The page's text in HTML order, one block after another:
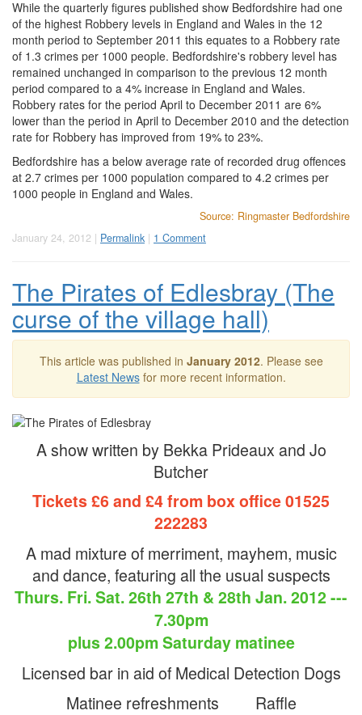
While the quarterly figures published show Bedfordshire had one
of the highest Robbery levels in England and Wales in the 12
month period to September 2011 this equates to a Robbery rate
of 1.3 crimes per 1000 people. Bedfordshire's robbery level has
remained unchanged in comparison to the previous 12 month
period compared to a 4% increase in England and Wales.
Robbery rates for the period April to December 2011 are 6%
lower than the period in April to December 2010 and the detection
rate for Robbery has improved from 19% to 23%.
Bedfordshire has a below average rate of recorded drug offences
at 2.7 crimes per 1000 population compared to 4.2 crimes per
1000 people in England and Wales.
Source: Ringmaster Bedfordshire
January 24, 2012 | Permalink | 1 Comment
The Pirates of Edlesbray (The
curse of the village hall)
This article was published in January 2012. Please see
Latest Newsfor more recent information.
A show written by Bekka Prideaux and Jo
Butcher
Tickets £6 and £4 from box office 01525
222283
A mad mixture of merriment, mayhem, music
and dance, featuring all the usual suspects
Thurs. Fri. Sat. 26th 27th & 28th Jan. 2012 ---
7.30pm
plus 2.00pm Saturday matinee
Licensed bar in aid of Medical Detection Dogs
Matinee refreshments Raffle